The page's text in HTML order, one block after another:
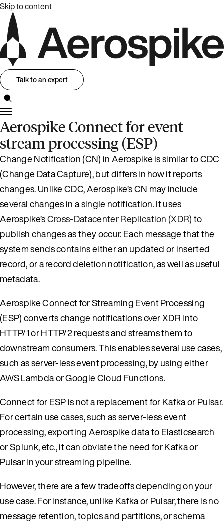
Skip to content
Talk to an expert
Aerospike Connect for event
stream processing (ESP)
Change Notification (CN) in Aerospike is similar to CDC
(Change Data Capture), but differs in how it reports
changes. Unlike CDC, Aerospike’s CN may include
several changes in a single notification. It uses
Aerospike’sCross-Datacenter Replication (XDR)to
publish changes as they occur. Each message that the
system sends contains either an updated or inserted
record, or a record deletion notification, as well as useful
metadata.
Aerospike Connect for Streaming Event Processing
(ESP) converts change notifications over XDR into
HTTP/1 or HTTP/2 requests and streams them to
downstream consumers. This enables several use cases,
such as server-less event processing, by using either
AWS Lambda or Google Cloud Functions.
Connect for ESP is not a replacement for Kafka or Pulsar.
For certain use cases, such as server-less event
processing, exporting Aerospike data to Elasticsearch
or Splunk, etc., it can obviate the need for Kafka or
Pulsar in your streaming pipeline.
However, there are a few tradeoffs depending on your
use case. For instance, unlike Kafka or Pulsar, there is no
message retention, topics and partitions, or schema